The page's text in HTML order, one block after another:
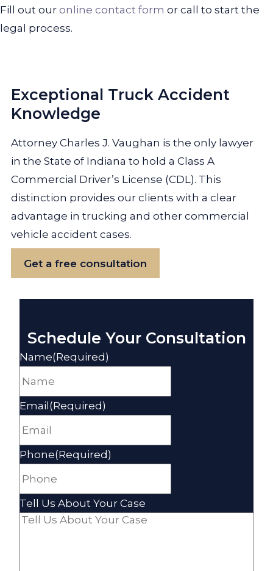
Fill out our online contact form or call to start the
legal process.
Exceptional Truck Accident
Knowledge
Attorney Charles J. Vaughan is the only lawyer
in the State of Indiana to hold a Class A
Commercial Driver’s License (CDL). This
distinction provides our clients with a clear
advantage in trucking and other commercial
vehicle accident cases.
Get a free consultation
Schedule Your Consultation
Name(Required)
Email (Required)
Phone(Required)
Tell Us About Your Case